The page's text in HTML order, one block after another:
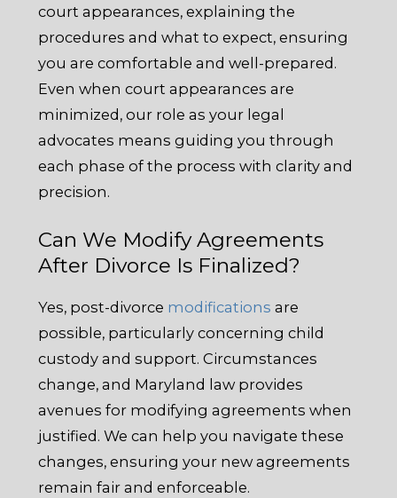
court appearances, explaining the
procedures and what to expect, ensuring
you are comfortable and well-prepared.
Even when court appearances are
minimized, our role as your legal
advocates means guiding you through
each phase of the process with clarity and
precision.
Can We Modify Agreements
After Divorce Is Finalized?
Yes, post-divorce modifications are
possible, particularly concerning child
custody and support. Circumstances
change, and Maryland law provides
avenues for modifying agreements when
justified. We can help you navigate these
changes, ensuring your new agreements
remain fair and enforceable.